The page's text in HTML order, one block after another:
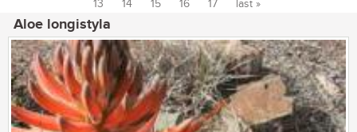
13
14 15 16 17 last »
Aloe longistyla